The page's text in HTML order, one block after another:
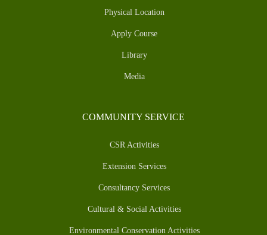
Physical Location
Apply Course
Library
Media
COMMUNITY SERVICE
CSR Activities
Extension Services
Consultancy Services
Cultural & Social Activities
Environmental Conservation Activities